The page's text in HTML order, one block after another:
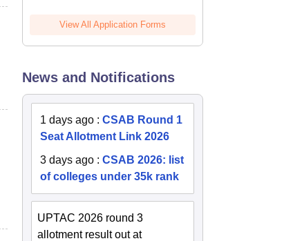
View All Application Forms
News and Notifications
1 days ago :CSAB Round 1
Seat Allotment Link 2026
3 days ago :CSAB 2026: list
of colleges under 35k rank
UPTAC 2026 round 3
allotment result out at